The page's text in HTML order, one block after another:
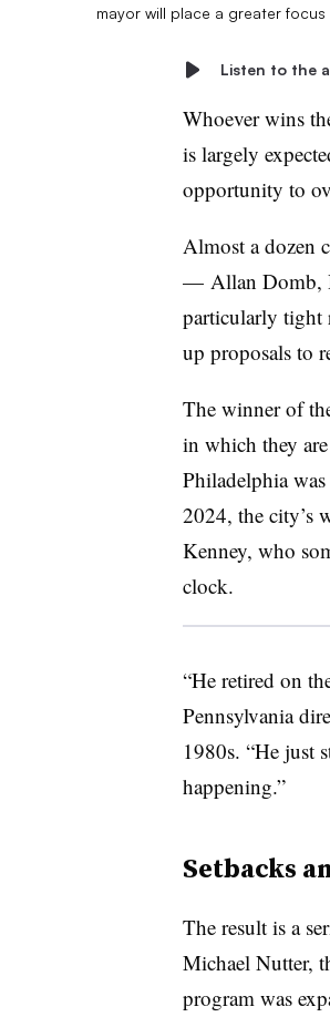
mayor will place a greater focus
Listen to the
Whoever wins
is largely
opportunity to
Almost a dozen
— Allan Domb,
particularly tight
up proposals to
The winner of
in which they
Philadelphia
2024, the city’s
Kenney, who
clock.
“He retired on
Pennsylvania
1980s. “He just
happening.”
Setbacks
The result is a
Michael Nutter,
program was